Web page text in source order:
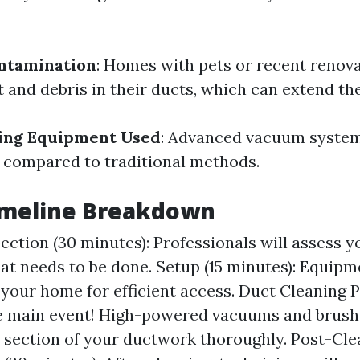
: Homes with pets or recent
and debris in their ducts, which can extend
Equipment Used: Advanced vacuum
to traditional methods.
Breakdown
(30 minutes): Professionals will assess
needs to be done. Setup (15 minutes):
home for efficient access. Duct Cleaning
main event! High-powered vacuums and
section of your ductwork thoroughly. Post-